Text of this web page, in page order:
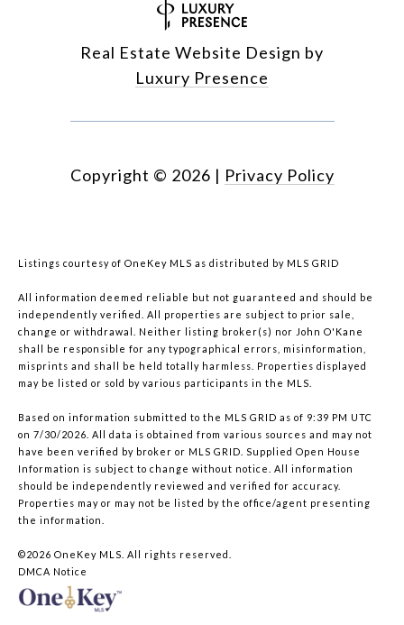
Real Estate Website Design by
Luxury Presence
Copyright © 2026 | Privacy Policy
Listings courtesy of OneKey MLS as distributed by MLS GRID
All information deemed reliable but not guaranteed and should be
independently verified. All properties are subject to prior sale,
change or withdrawal. Neither listing broker(s) nor John O'Kane
shall be responsible for any typographical errors, misinformation,
misprints and shall be held totally harmless. Properties displayed
may be listed or sold by various participants in the MLS.
Based on information submitted to the MLS GRID as of 9:39 PM UTC
on 7/30/2026. All data is obtained from various sources and may not
have been verified by broker or MLS GRID. Supplied Open House
Information is subject to change without notice. All information
should be independently reviewed and verified for accuracy.
Properties may or may not be listed by the office/agent presenting
the information.
©2026 OneKey MLS . All rights reserved.
DMCA Notice